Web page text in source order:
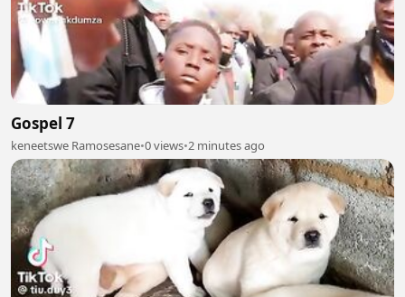
Gospel 7
keneetswe Ramosesane•0 views•2 minutes ago